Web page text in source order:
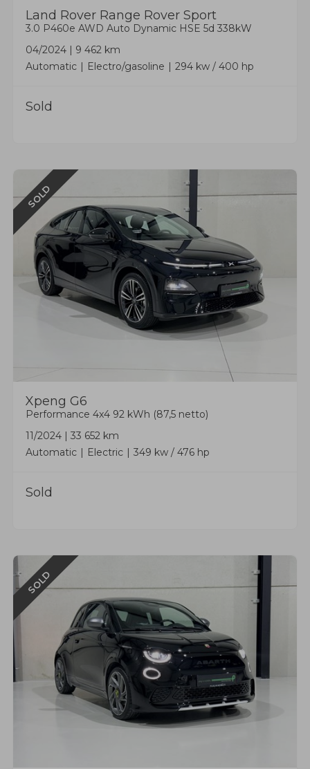
Land Rover Range Rover Sport
3.0 P460e AWD Auto Dynamic HSE 5d 338kW
04/2024
9 462 km
Automatic
Electro/gasoline 294 kw / 400 hp
Sold
SOLD
Xpeng G6
Performance 4x4 92 kWh (87,5 netto)
11/2024
33 652 km
Automatic
Electric 349 kw / 476 hp
Sold
SOLD